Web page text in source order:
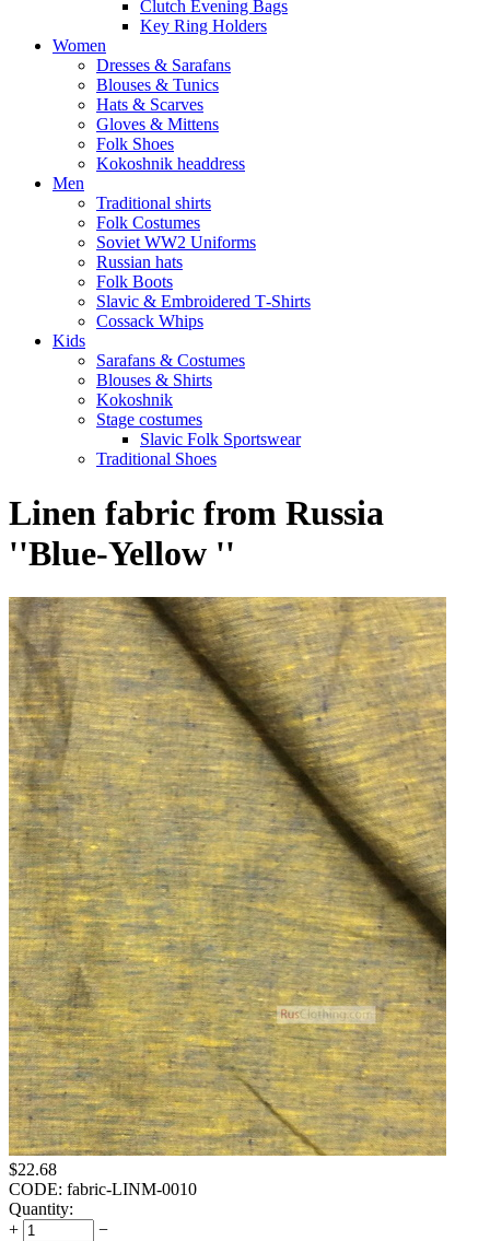
Clutch Evening Bags
Key Ring Holders
Women
Dresses & Sarafans
Blouses & Tunics
Hats & Scarves
Gloves & Mittens
Folk Shoes
Kokoshnik headdress
Men
Traditional shirts
Folk Costumes
Soviet WW2 Uniforms
Russian hats
Folk Boots
Slavic & Embroidered T‑Shirts
Cossack Whips
Kids
Sarafans & Costumes
Blouses & Shirts
Kokoshnik
Stage costumes
Slavic Folk Sportswear
Traditional Shoes
Linen fabric from Russia
''Blue-Yellow ''
$22.68
CODE: fabric-LINM-0010
Quantity:
+
−